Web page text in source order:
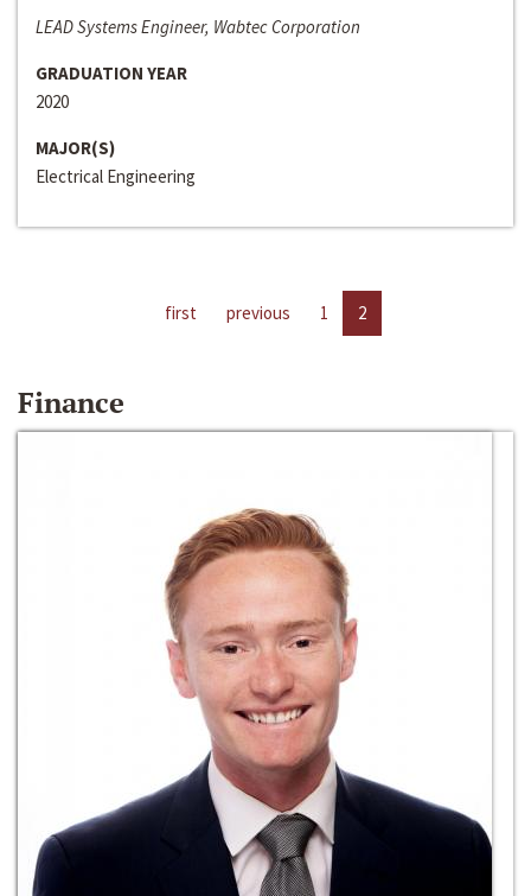
LEAD Systems Engineer, Wabtec Corporation
GRADUATION YEAR
2020
MAJOR(S)
Electrical Engineering
first previous 1 2
Finance